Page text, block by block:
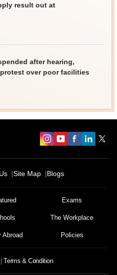
result out at
after hearing,
over poor facilities
Site Map Blogs
Exams
The Workplace
Abroad Policies
Terms & Condition